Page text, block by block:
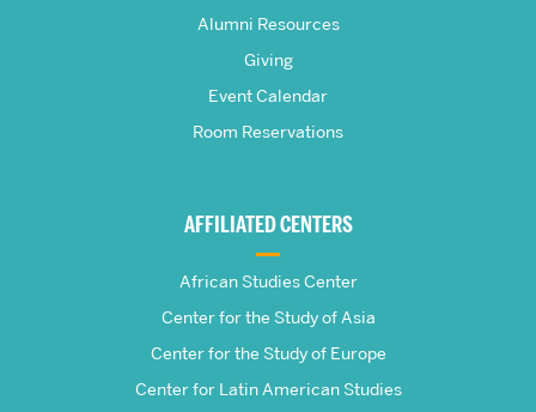
Alumni Resources
Giving
Event Calendar
Room Reservations
AFFILIATED CENTERS
African Studies Center
Center for the Study of Asia
Center for the Study of Europe
Center for Latin American Studies